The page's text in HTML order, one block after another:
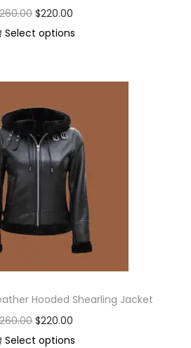
260.00 $220.00
Select options
Hooded Shearling Jacket
260.00 $220.00
Select options